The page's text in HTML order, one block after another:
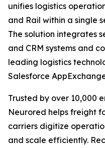
unifies logistics
and Rail within a single
The solution integrates
and CRM systems and
leading logistics
Salesforce
Trusted by over 10,000
Neurored helps freight
carriers digitize
and scale efficiently.